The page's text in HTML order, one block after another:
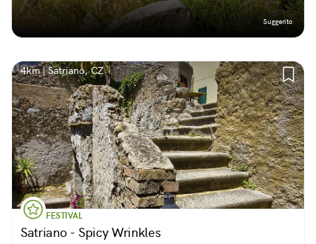
Suggerito
4km | Satriano, CZ
FESTIVAL
Satriano - Spicy Wrinkles